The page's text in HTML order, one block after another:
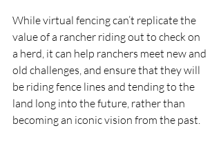
While virtual fencing can’t replicate the
value of a rancher riding out to check on
a herd, it can help ranchers meet new and
old challenges, and ensure that they will
be riding fence lines and tending to the
land long into the future, rather than
becoming an iconic vision from the past.